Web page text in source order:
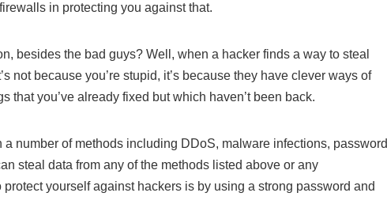
in protecting you against that.
besides the bad guys? Well, when a hacker finds a way to steal
not because you’re stupid, it’s because they have clever ways of
that you’ve already fixed but which haven’t been back.
number of methods including DDoS, malware infections, password
steal data from any of the methods listed above or any
yourself against hackers is by using a strong password and